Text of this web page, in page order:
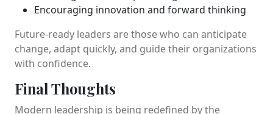
Encouraging innovation and forward thinking
Future-ready leaders are those who can anticipate
change, adapt quickly, and guide their organizations
with confidence.
Final Thoughts
Modern leadership is being redefined by the